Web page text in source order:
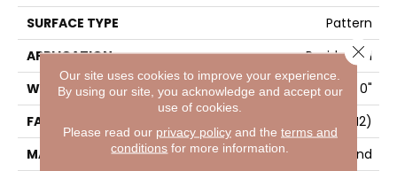
SURFACE TYPE
Pattern
APPLICATION
Residential
WIDTH
12' 0"
FACE WEIGHT
36 Oz/yd2 (1221 G/m2)
MATERIAL
EverStrand
Our site uses cookies to improve your experience.
By using our site, you acknowledge and accept our
use of cookies.
Please read our privacy policyand the terms and
conditions for more information.
Close